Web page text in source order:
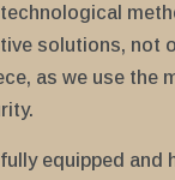
solutions, not
as we use the
equipped and